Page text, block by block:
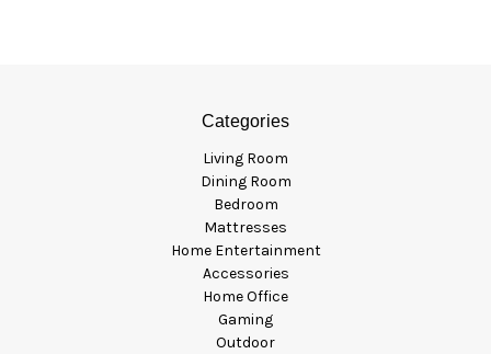
Categories
Living Room
Dining Room
Bedroom
Mattresses
Home Entertainment
Accessories
Home Office
Gaming
Outdoor